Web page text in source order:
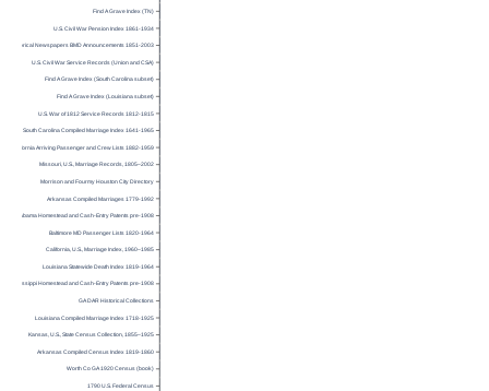
Find A Grave Index (TN)
U.S. Civil War Pension Index 1861-1934
Historical Newspapers BMD Announcements 1851-2003
U.S. Civil War Service Records (Union and CSA)
Find A Grave Index (South Carolina subset)
Find A Grave Index (Louisiana subset)
U.S. War of 1812 Service Records 1812-1815
South Carolina Compiled Marriage Index 1641-1965
California Arriving Passenger and Crew Lists 1882-1959
Missouri, U.S., Marriage Records, 1805–2002
Morrison and Fourmy Houston City Directory
Arkansas Compiled Marriages 1779-1992
Alabama Homestead and Cash-Entry Patents pre-1908
Baltimore MD Passenger Lists 1820-1964
California, U.S., Marriage Index, 1960–1985
Louisiana Statewide Death Index 1819-1964
Mississippi Homestead and Cash-Entry Patents pre-1908
GA DAR Historical Collections
Louisiana Compiled Marriage Index 1718-1925
Kansas, U.S., State Census Collection, 1855–1925
Arkansas Compiled Census Index 1819-1860
Worth Co GA 1920 Census (book)
1790 U.S. Federal Census